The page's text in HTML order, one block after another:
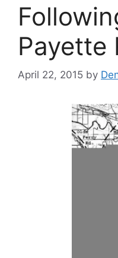
Payette
April 22, 2015 by